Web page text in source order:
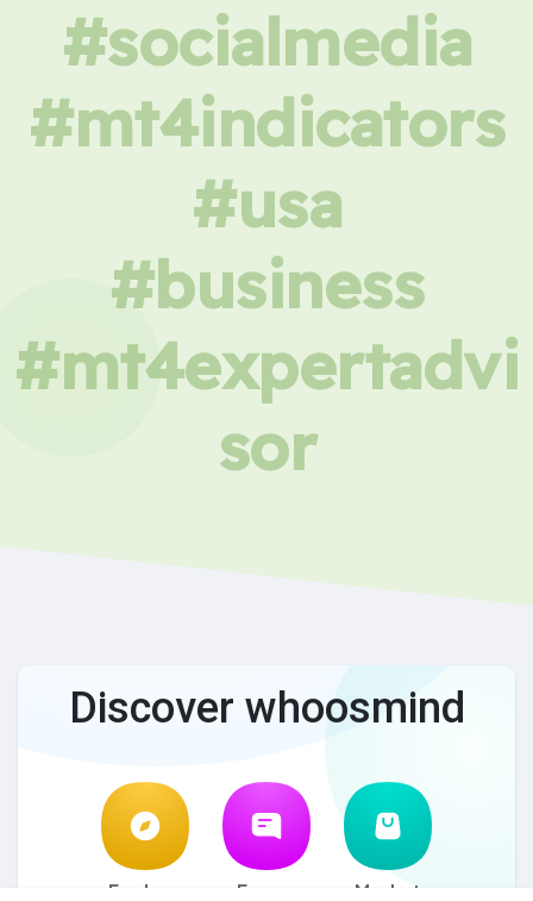
#socialmedia
#mt4indicators
#usa
#business
#mt4expertadvi
sor
Discover whoosmind
Explore Forum Market